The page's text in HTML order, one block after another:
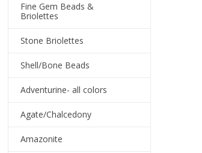
Fine Gem Beads &
Briolettes
Stone Briolettes
Shell/Bone Beads
Adventurine- all colors
Agate/Chalcedony
Amazonite